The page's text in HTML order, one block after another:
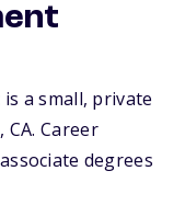
a small, private
CA. Career
degrees